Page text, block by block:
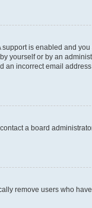
is enabled and
yourself or by an
incorrect email
a board
remove users who